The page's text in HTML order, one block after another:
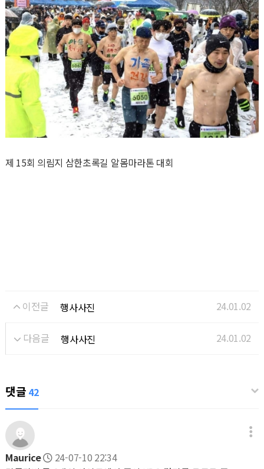
제 15회 의림지 삼한초록길 알몸마라톤 대회
이전글 행사사진 24.01.02
다음글 행사사진 24.01.02
댓글 42
Maurice
24-07-10 22:34